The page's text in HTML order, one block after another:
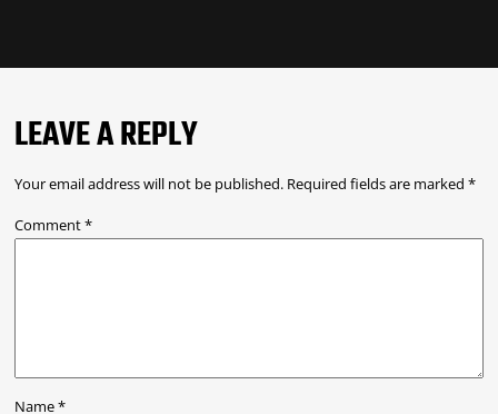
LEAVE A REPLY
Your email address will not be published. Required fields are marked *
Comment*
Name*